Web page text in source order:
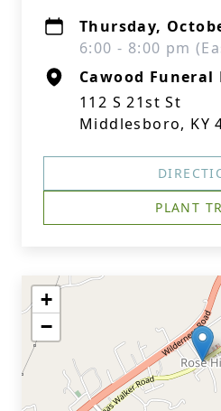
Thursday,
6:00 - 8:00 pm
Cawood Funeral
112 S 21st St
Middlesboro, KY
PLANT
+
−